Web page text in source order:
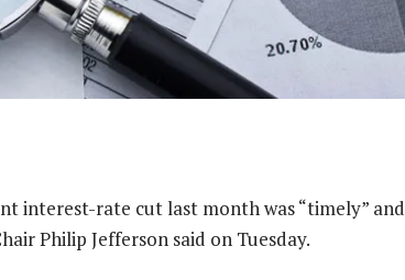
interest-rate cut last month was “timely” and
Philip Jefferson said on Tuesday.